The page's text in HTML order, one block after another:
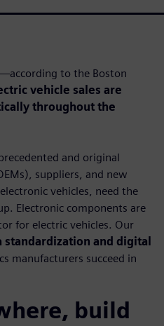
to the Boston
vehicle sales are
throughout the
and original
suppliers, and new
vehicles, need the
Electronic components are
for electric vehicles. Our
standardization and digital
manufacturers succeed in
build